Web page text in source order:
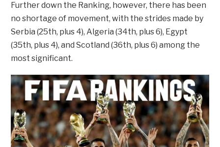
Further down the Ranking, however, there has been
no shortage of movement, with the strides made by
Serbia (25th, plus 4), Algeria (34th, plus 6), Egypt
(35th, plus 4), and Scotland (36th, plus 6) among the
most significant.